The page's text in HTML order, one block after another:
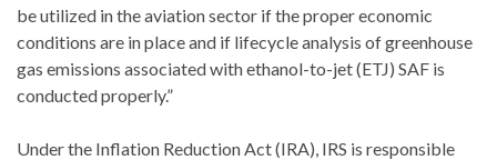
be utilized in the aviation sector if the proper economic
conditions are in place and if lifecycle analysis of greenhouse
gas emissions associated with ethanol-to-jet (ETJ) SAF is
conducted properly.”
Under the Inflation Reduction Act (IRA), IRS is responsible